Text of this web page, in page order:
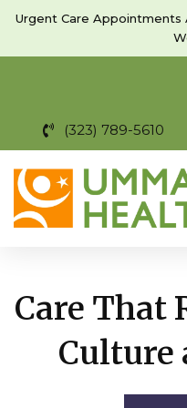
content
Urgent Care Appointments
(323) 789-5610
Care That
Culture